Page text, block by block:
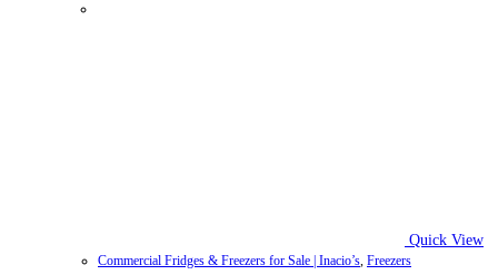
Quick View
Commercial Fridges & Freezers for Sale | Inacio’s, Freezers